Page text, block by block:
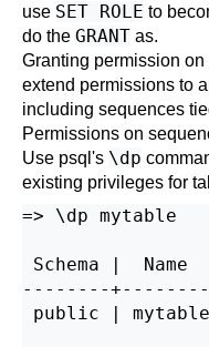
use SET ROLE to
do the GRANT as.
Granting permission
extend permissions to
including sequences
Permissions on
Use psql 's \dp
existing privileges for
=> \dp mytable
Schema |
--------
public |